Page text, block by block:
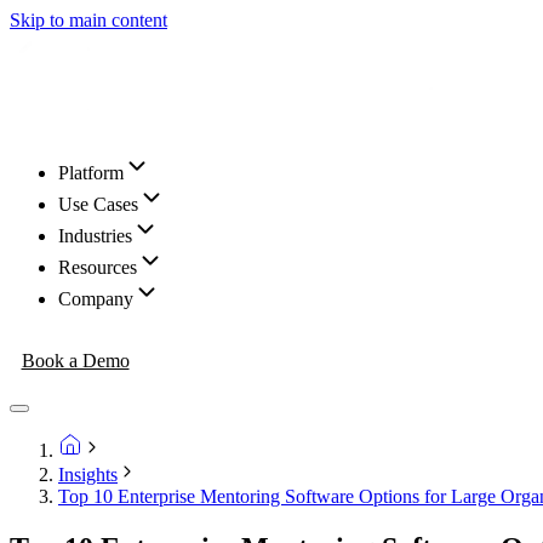
Skip to main content
Platform
Use Cases
Industries
Resources
Company
Book a Demo
Insights
Top 10 Enterprise Mentoring Software Options for Large